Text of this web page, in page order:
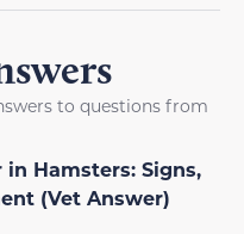
to questions from
in Hamsters: Signs,
(Vet Answer)